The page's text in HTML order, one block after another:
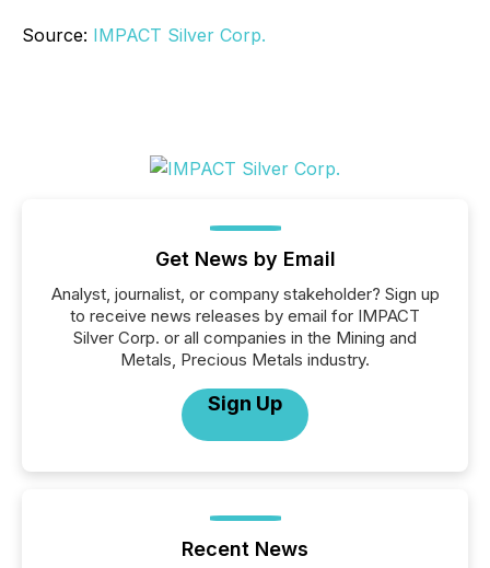
Source: IMPACT Silver Corp.
Get News by Email
Analyst, journalist, or company stakeholder? Sign up
to receive news releases by email for IMPACT
Silver Corp. or all companies in the Mining and
Metals, Precious Metals industry.
Sign Up
Recent News